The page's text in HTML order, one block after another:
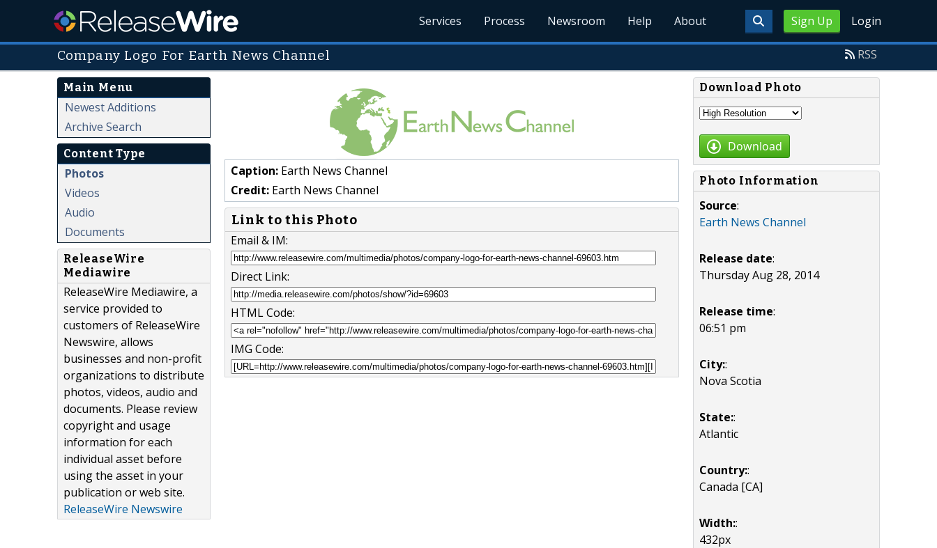
Sign Up Login
Services Process Newsroom Help About
Company Logo For Earth News Channel RSS
Main Menu
Newest Additions
Archive Search
Content Type
Photos
Videos
Audio
Documents
ReleaseWire
Mediawire
ReleaseWire Mediawire, a
service provided to
customers of ReleaseWire
Newswire, allows
businesses and non-profit
organizations to distribute
photos, videos, audio and
documents. Please review
copyright and usage
information for each
individual asset before
using the asset in your
publication or web site.
ReleaseWire Newswire
Caption: Earth News Channel
Credit: Earth News Channel
Link to this Photo
Email & IM:
Direct Link:
HTML Code:
IMG Code:
Download Photo
Download
Photo Information
Source:
Earth News Channel
Release date:
Thursday Aug 28, 2014
Release time:
06:51 pm
City::
Nova Scotia
State::
Atlantic
Country::
Canada [CA]
Width::
432px